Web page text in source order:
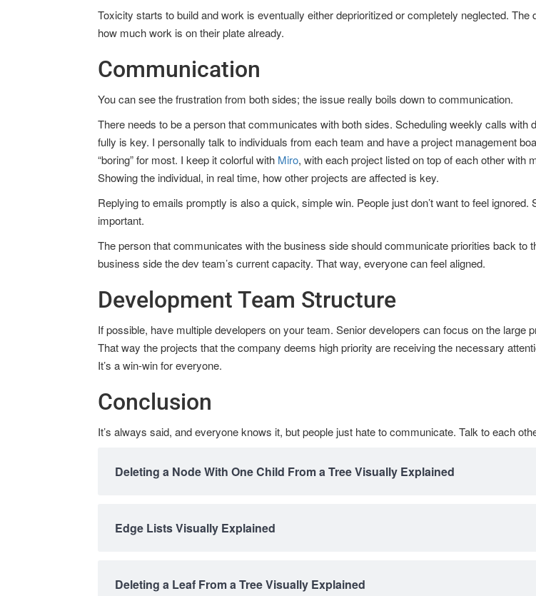
Toxicity starts to build and work is eventually either deprioritized or completely neglected.
how much work is on their plate already.
Communication
You can see the frustration from both sides; the issue really boils down to communication.
There needs to be a person that communicates with both sides. Scheduling weekly calls
fully is key. I personally talk to individuals from each team and have a project management
“boring” for most. I keep it colorful with Miro, with each project listed on top of each other
Showing the individual, in real time, how other projects are affected is key.
Replying to emails promptly is also a quick, simple win. People just don’t want to feel
important.
The person that communicates with the business side should communicate priorities back
business side the dev team’s current capacity. That way, everyone can feel aligned.
Development Team Structure
If possible, have multiple developers on your team. Senior developers can focus on the
That way the projects that the company deems high priority are receiving the necessary
It’s a win-win for everyone.
Conclusion
It’s always said, and everyone knows it, but people just hate to communicate. Talk to each
Deleting a Node With One Child From a Tree Visually Explained
Edge Lists Visually Explained
Deleting a Leaf From a Tree Visually Explained